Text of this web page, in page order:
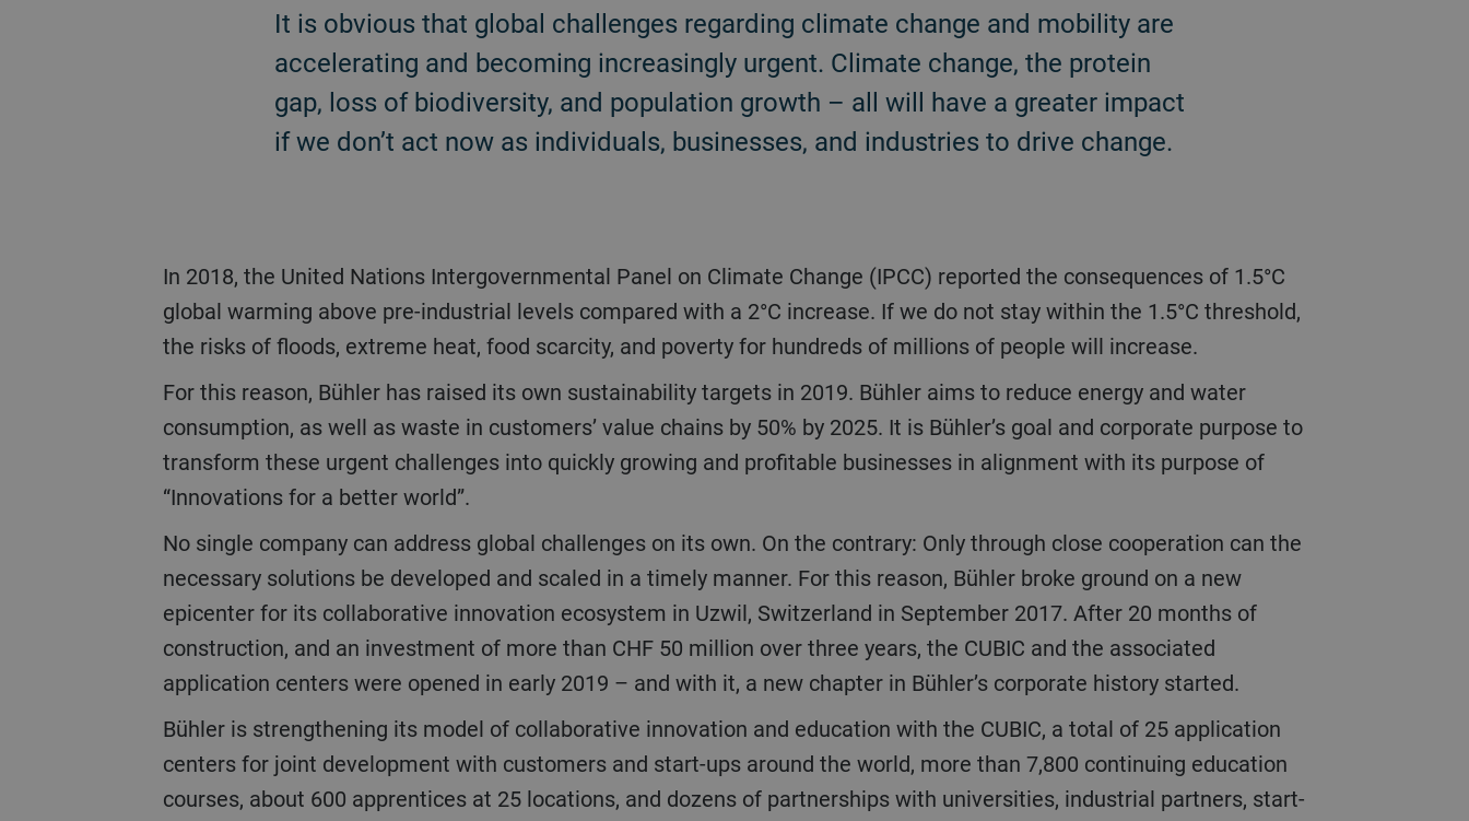
It is obvious that global challenges regarding climate change and mobility are
accelerating and becoming increasingly urgent. Climate change, the protein
gap, loss of biodiversity, and population growth – all will have a greater impact
if we don’t act now as individuals, businesses, and industries to drive change.
In 2018, the United Nations Intergovernmental Panel on Climate Change (IPCC) reported the consequences of 1.5°C
global warming above pre-industrial levels compared with a 2°C increase. If we do not stay within the 1.5°C threshold,
the risks of floods, extreme heat, food scarcity, and poverty for hundreds of millions of people will increase.
For this reason, Bühler has raised its own sustainability targets in 2019. Bühler aims to reduce energy and water
consumption, as well as waste in customers’ value chains by 50% by 2025. It is Bühler’s goal and corporate purpose to
transform these urgent challenges into quickly growing and profitable businesses in alignment with its purpose of
“Innovations for a better world”.
No single company can address global challenges on its own. On the contrary: Only through close cooperation can the
necessary solutions be developed and scaled in a timely manner. For this reason, Bühler broke ground on a new
epicenter for its collaborative innovation ecosystem in Uzwil, Switzerland in September 2017. After 20 months of
construction, and an investment of more than CHF 50 million over three years, the CUBIC and the associated
application centers were opened in early 2019 – and with it, a new chapter in Bühler’s corporate history started.
Bühler is strengthening its model of collaborative innovation and education with the CUBIC, a total of 25 application
centers for joint development with customers and start-ups around the world, more than 7,800 continuing education
courses, about 600 apprentices at 25 locations, and dozens of partnerships with universities, industrial partners, start-